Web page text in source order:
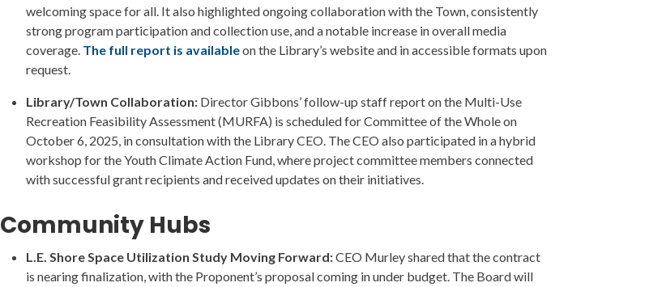
welcoming space for all. It also highlighted ongoing collaboration with the Town, consistently
strong program participation and collection use, and a notable increase in overall media
coverage. The full report is availableon the Library’s website and in accessible formats upon
request.
Library/Town Collaboration: Director Gibbons’ follow-up staff report on the Multi-Use
Recreation Feasibility Assessment (MURFA) is scheduled for Committee of the Whole on
October 6, 2025, in consultation with the Library CEO. The CEO also participated in a hybrid
workshop for the Youth Climate Action Fund, where project committee members connected
with successful grant recipients and received updates on their initiatives.
Community Hubs
L.E. Shore Space Utilization Study Moving Forward:CEO Murley shared that the contract
is nearing finalization, with the Proponent’s proposal coming in under budget. The Board will